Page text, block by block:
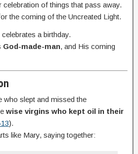
of things that pass away.
the coming of the Uncreated Light.
a birthday.
God-made-man, and His coming
who slept and missed the
wise virgins who kept oil in their
).
like Mary, saying together: